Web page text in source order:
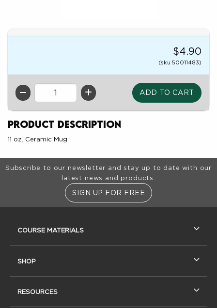
$4.90
(sku 50011483)
QTY
Product Description
11 oz. Ceramic Mug
Footer Information
Subscribe to our newsletter and stay up to date with our
latest news and products.
SIGN UP FOR FREE
COURSE MATERIALS
SHOP
RESOURCES